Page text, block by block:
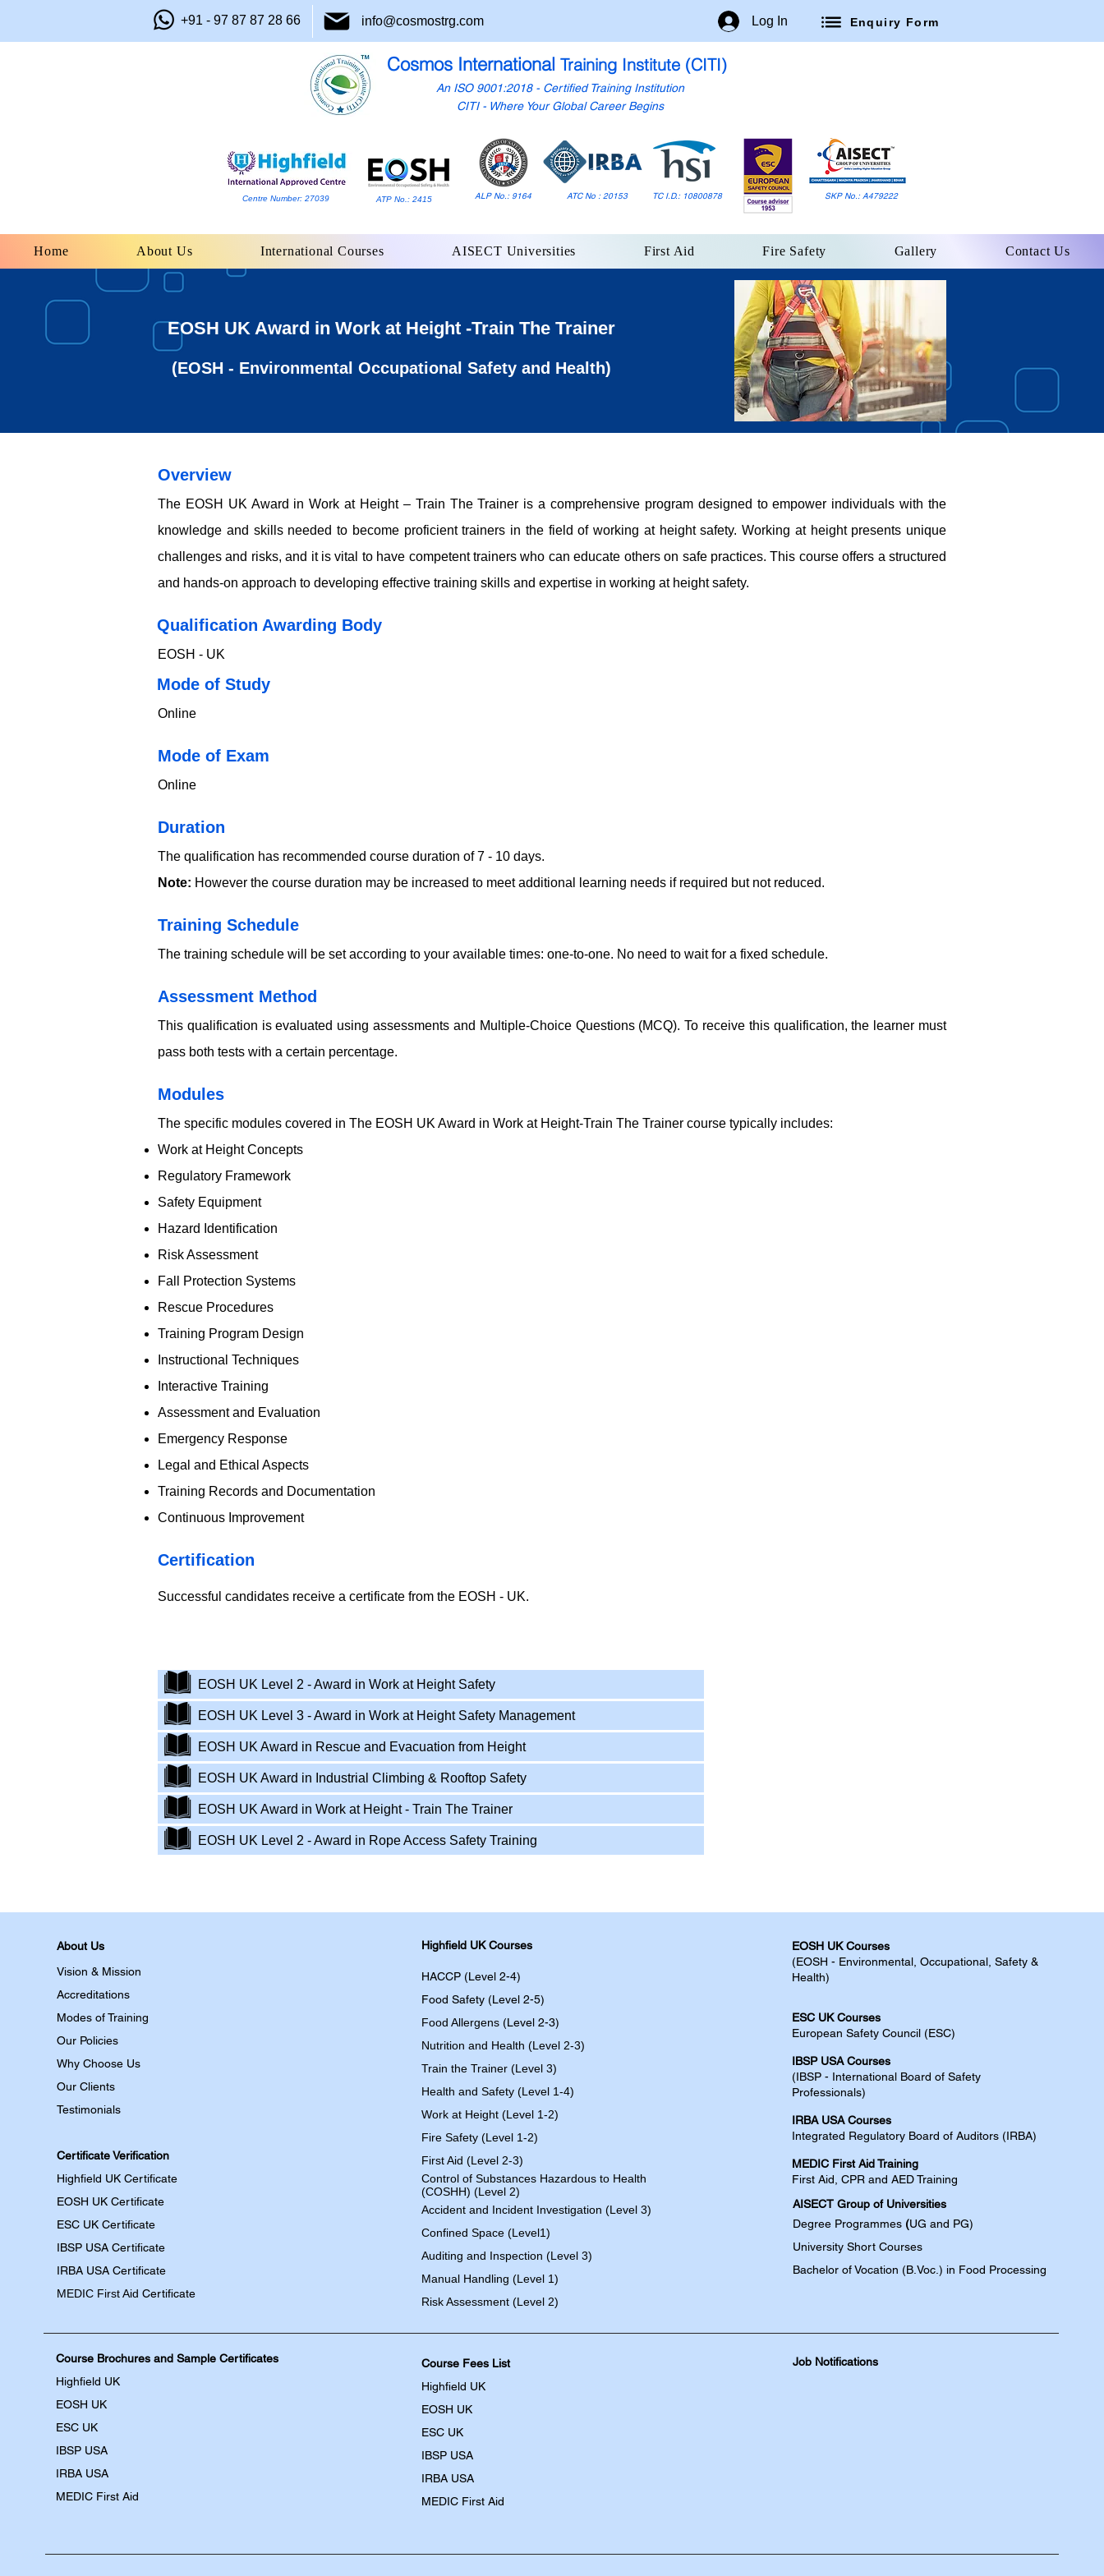
+91 - 97 87 87 28 66 info@cosmostrg.com Log In Enquiry Form
Cosmos International Training Institute (CITI)
An ISO 9001:2018 - Certified Training Institution
CITI - Where Your Global Career Begins
Centre Number: 27039 ATP No.: 2415 ALP No.: 9164 ATC No : 20153 TC I.D.: 10800878 SKP No.: A479222
Home About Us International Courses AISECT Universities First Aid Fire Safety Gallery Contact Us
EOSH UK Award in Work at Height -Train The Trainer
(EOSH - Environmental Occupational Safety and Health)
Overview
The EOSH UK Award in Work at Height – Train The Trainer is a comprehensive program designed to empower individuals with the
knowledge and skills needed to become proficient trainers in the field of working at height safety. Working at height presents unique
challenges and risks, and it is vital to have competent trainers who can educate others on safe practices. This course offers a structured
and hands-on approach to developing effective training skills and expertise in working at height safety.
Qualification Awarding Body
EOSH - UK
​​​Mode of Study
Online
​​​Mode of Exam
Online
Duration
The qualification has recommended course duration of 7 - 10 days.
Note: However the course duration may be increased to meet additional learning needs if required but not reduced.
Training Schedule
The training schedule will be set according to your available times: one-to-one. No need to wait for a fixed schedule.
​​​Assessment Method
This qualification is evaluated using assessments and Multiple-Choice Questions (MCQ). To receive this qualification, the learner must
pass both tests with a certain percentage.
​​​Modules
The specific modules covered in The EOSH UK Award in Work at Height-Train The Trainer course typically includes:
Work at Height Concepts
Regulatory Framework
Safety Equipment
Hazard Identification
Risk Assessment
Fall Protection Systems
Rescue Procedures
Training Program Design
Instructional Techniques
Interactive Training
Assessment and Evaluation
Emergency Response
Legal and Ethical Aspects
Training Records and Documentation
Continuous Improvement
​Certification
Successful candidates receive a certificate from the EOSH - UK.
​EOSH UK Level 2 - Award in Work at Height Safety
EOSH UK Level 3 - Award in Work at Height Safety Management
EOSH UK Award in Rescue and Evacuation from Height
EOSH UK Award in Industrial Climbing & Rooftop Safety
EOSH UK Award in Work at Height - Train The Trainer
EOSH UK Level 2 - Award in Rope Access Safety Training
About Us
Vision & Mission
Accreditations
Modes of Training
Our Policies
Why Choose Us
Our Clients
Testimonials
Certificate Verification
Highfield UK Certificate
EOSH UK Certificate
ESC UK Certificate
IBSP USA Certificate
IRBA USA Certificate
MEDIC First Aid Certificate
Course Brochures and Sample Certificates
Highfield UK
EOSH UK
​ESC UK
IBSP USA
IRBA USA
MEDIC First Aid
Highfield UK Courses
HACCP (Level 2-4)
Food Safety (Level 2-5)
Food Allergens (Level 2-3)
Nutrition and Health (Level 2-3)
Train the Trainer (Level 3)
Health and Safety (Level 1-4)
Work at Height (Level 1-2)
Fire Safety (Level 1-2)
First Aid (Level 2-3)
Control of Substances Hazardous to Health
(COSHH) (Level 2)
Accident and Incident Investigation (Level 3)
Confined Space (Level1)
Auditing and Inspection (Level 3)
Manual Handling (Level 1)
Risk Assessment (Level 2)
Course Fees List
Highfield UK
EOSH UK
​ESC UK
IBSP USA
IRBA USA
MEDIC First Aid
EOSH UK Courses​
(EOSH - Environmental, Occupational, Safety &
Health)
ESC UK Courses​
European Safety Council (ESC)
IBSP USA Courses​
(IBSP - International Board of Safety
Professionals)
IRBA USA Courses​
Integrated Regulatory Board of Auditors (IRBA)
MEDIC First Aid Training​
First Aid, CPR and AED​​​ Training​
AISECT Group of Universities
Degree Programmes (UG and PG)
University Short Courses
Bachelor of Vocation (B.Voc.) in Food Processing
Job Notifications